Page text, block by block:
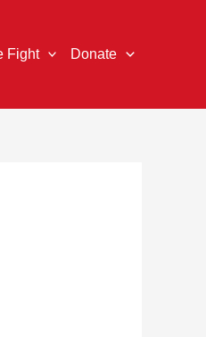
Fight Donate